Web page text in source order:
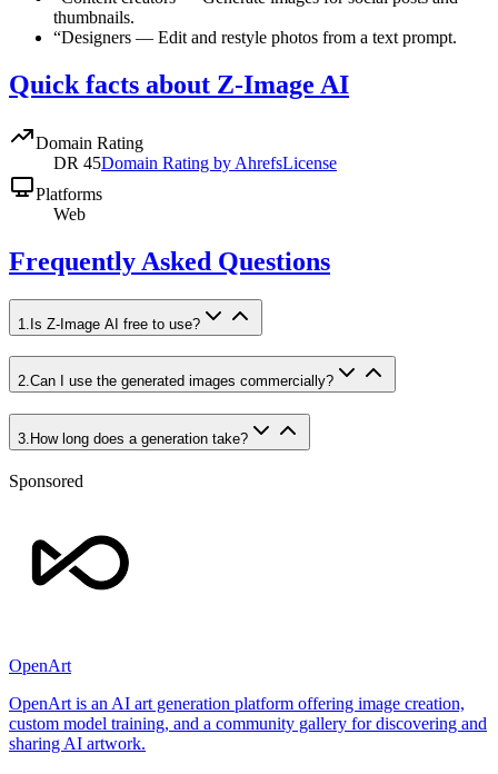
thumbnails.
“Designers — Edit and restyle photos from a text prompt.
Quick facts about Z-Image AI
Domain Rating
DR 45Domain Rating by AhrefsLicense
Platforms
Web
Frequently Asked Questions
1 Is Z-Image AI free to use?
2.Can I use the generated images commercially?
3 How long does a generation take?
Sponsored
OpenArt
OpenArt is an AI art generation platform offering image creation,
custom model training, and a community gallery for discovering and
sharing AI artwork.